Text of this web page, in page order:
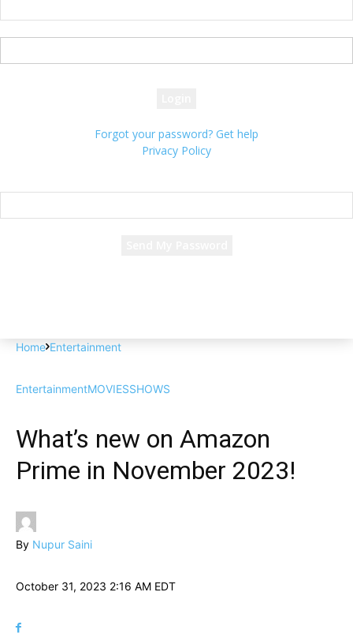
Forgot your password? Get help
Privacy Policy
Home Entertainment
EntertainmentMOVIESSHOWS
What’s new on Amazon
Prime in November 2023!
By Nupur Saini
October 31, 2023 2:16 AM EDT